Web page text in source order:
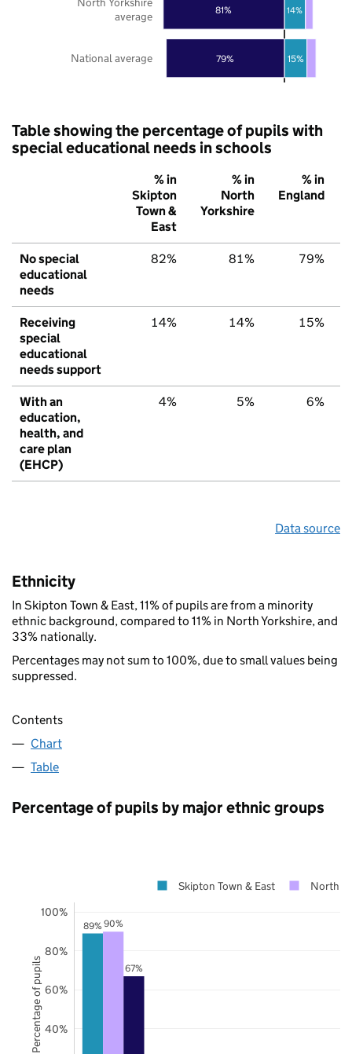
79%
81%
15%
14%
National average
average
Table showing the percentage of pupils with
special educational needs in schools
% in
Skipton
Town &
East
% in
North
Yorkshire
% in
England
No special
educational
needs
82% 81% 79%
Receiving
special
educational
needs support
14% 14% 15%
With an
education,
health, and
care plan
(EHCP)
4% 5% 6%
Data source
Ethnicity
In Skipton Town & East, 11% of pupils are from a minority
ethnic background, compared to 11% in North Yorkshire, and
33% nationally.
Percentages may not sum to 100%, due to small values being
suppressed.
Contents
Chart
Table
Percentage of pupils by major ethnic groups
89% 90%
67%
40%
60%
80%
100%
Skipton Town & East North
Percentage of pupils